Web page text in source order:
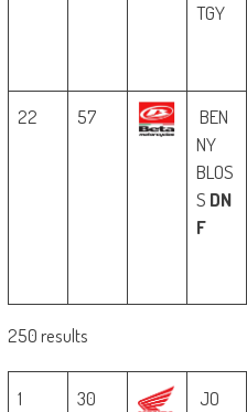
TGY
22 57
BEN
NY
BLOS
S DN
F
250 results
1 30
JO